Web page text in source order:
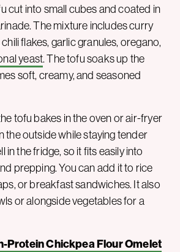
cut into small cubes and coated in
The mixture includes curry
flakes, garlic granules, oregano,
yeast. The tofu soaks up the
soft, creamy, and seasoned
tofu bakes in the oven or air-fryer
the outside while staying tender
in the fridge, so it fits easily into
prepping. You can add it to rice
or breakfast sandwiches. It also
or alongside vegetables for a
Protein Chickpea Flour Omelet